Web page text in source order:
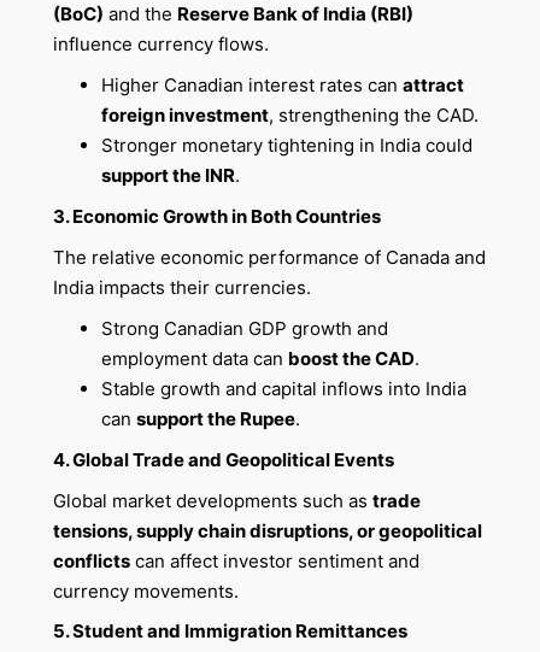
(BoC) and the Reserve Bank of India (RBI)
influence currency flows.
Higher Canadian interest rates can attract
foreign investment, strengthening the CAD.
Stronger monetary tightening in India could
support the INR.
3. Economic Growth in Both Countries
The relative economic performance of Canada and
India impacts their currencies.
Strong Canadian GDP growth and
employment data can boost the CAD.
Stable growth and capital inflows into India
can support the Rupee.
4. Global Trade and Geopolitical Events
Global market developments such as trade
tensions, supply chain disruptions, or geopolitical
conflictscan affect investor sentiment and
currency movements.
5. Student and Immigration Remittances